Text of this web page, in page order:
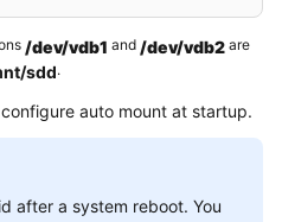
/dev/vdb1 and /dev/vdb2 are
sdd.
auto mount at startup.
after a system reboot. You